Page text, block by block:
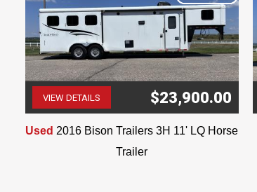
(507) 263-4488
VIEW DETAILS $23,900.00
Used 2016 Bison Trailers 3H 11' LQ Horse
Trailer